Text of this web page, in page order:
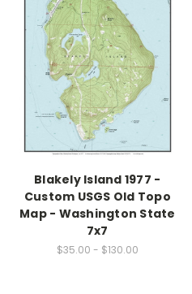
Blakely Island 1977 -
Custom USGS Old Topo
Map - Washington State
7x7
$35.00 - $130.00